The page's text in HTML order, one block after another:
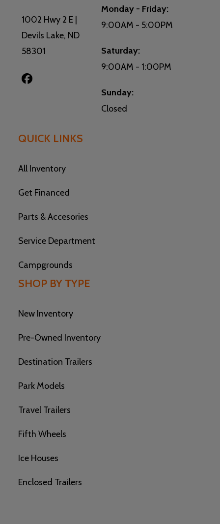
1002 Hwy 2 E |
Devils Lake, ND
58301
Monday - Friday:
9:00AM - 5:00PM
Saturday:
9:00AM - 1:00PM
Sunday:
Closed
QUICK LINKS
All Inventory
Get Financed
Parts & Accesories
Service Department
Campgrounds
SHOP BY TYPE
New Inventory
Pre-Owned Inventory
Destination Trailers
Park Models
Travel Trailers
Fifth Wheels
Ice Houses
Enclosed Trailers